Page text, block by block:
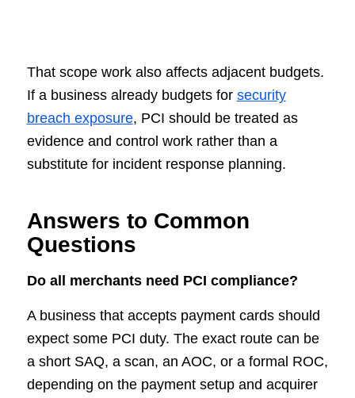
That scope work also affects adjacent budgets.
If a business already budgets for security
breach exposure, PCI should be treated as
evidence and control work rather than a
substitute for incident response planning.
Answers to Common
Questions
Do all merchants need PCI compliance?
A business that accepts payment cards should
expect some PCI duty. The exact route can be
a short SAQ, a scan, an AOC, or a formal ROC,
depending on the payment setup and acquirer